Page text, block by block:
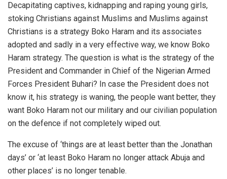
Decapitating captives, kidnapping and raping young girls,
stoking Christians against Muslims and Muslims against
Christians is a strategy Boko Haram and its associates
adopted and sadly in a very effective way, we know Boko
Haram strategy. The question is what is the strategy of the
President and Commander in Chief of the Nigerian Armed
Forces President Buhari? In case the President does not
know it, his strategy is waning, the people want better, they
want Boko Haram not our military and our civilian population
on the defence if not completely wiped out.
The excuse of ‘things are at least better than the Jonathan
days’ or ‘at least Boko Haram no longer attack Abuja and
other places’ is no longer tenable.